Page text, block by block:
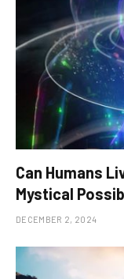
Can Humans
Mystical
DECEMBER 2, 2024